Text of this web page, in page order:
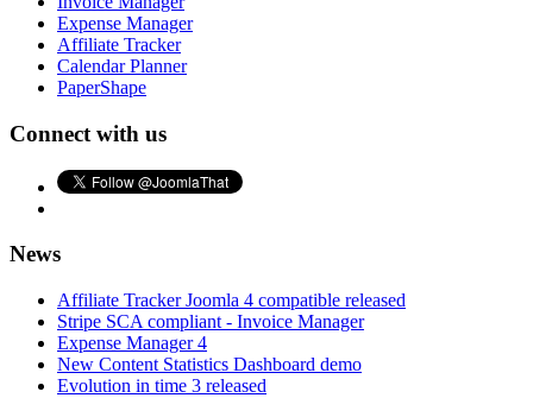
Expense Manager
Affiliate Tracker
Calendar Planner
PaperShape
Connect with us
News
Affiliate Tracker Joomla 4 compatible released
Stripe SCA compliant - Invoice Manager
Expense Manager 4
New Content Statistics Dashboard demo
Evolution in time 3 released